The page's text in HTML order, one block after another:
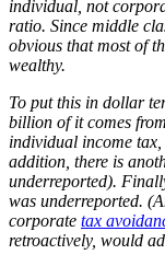
individual, not
ratio. Since middle
obvious that most of
wealthy.
To put this in dollar
billion of it comes
individual income
addition, there is
underreported).
was underreported.
corporate tax
retroactively, would